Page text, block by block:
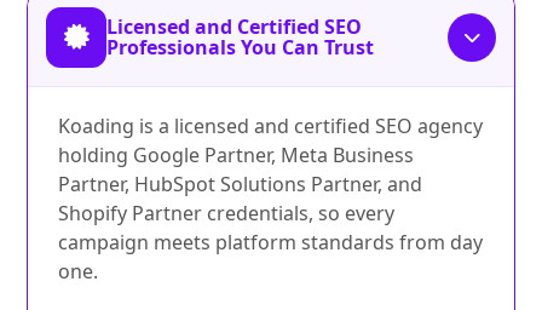
Licensed and Certified SEO
Professionals You Can Trust
Koading is a licensed and certified SEO agency
holding Google Partner, Meta Business
Partner, HubSpot Solutions Partner, and
Shopify Partner credentials, so every
campaign meets platform standards from day
one.